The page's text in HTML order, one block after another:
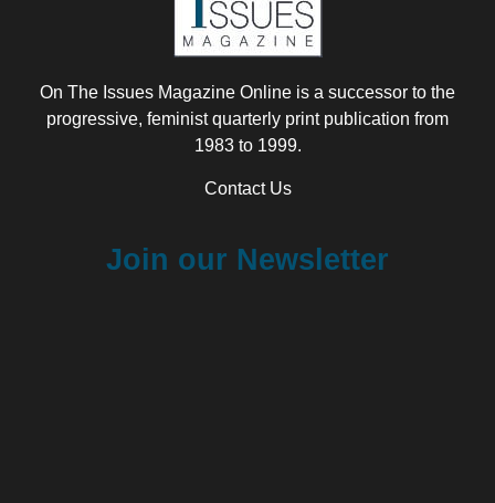
On The Issues Magazine Online is a successor to the
progressive, feminist quarterly print publication from
1983 to 1999.
Contact Us
Join our Newsletter